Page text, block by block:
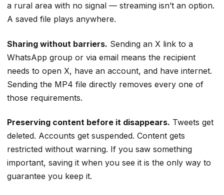
a rural area with no signal — streaming isn’t an option.
A saved file plays anywhere.
Sharing without barriers. Sending an X link to a
WhatsApp group or via email means the recipient
needs to open X, have an account, and have internet.
Sending the MP4 file directly removes every one of
those requirements.
Preserving content before it disappears. Tweets get
deleted. Accounts get suspended. Content gets
restricted without warning. If you saw something
important, saving it when you see it is the only way to
guarantee you keep it.